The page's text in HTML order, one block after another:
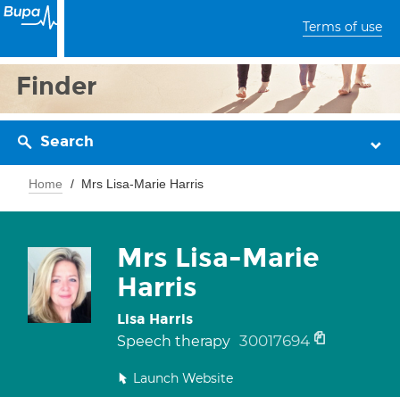
Terms of use
Finder
Search
Home Mrs Lisa-Marie Harris
Mrs Lisa-Marie
Harris
Lisa Harris
Speech therapy 30017694
Launch Website